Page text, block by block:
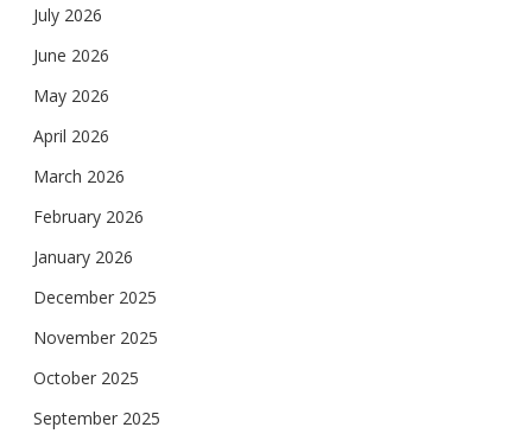
July 2026
June 2026
May 2026
April 2026
March 2026
February 2026
January 2026
December 2025
November 2025
October 2025
September 2025